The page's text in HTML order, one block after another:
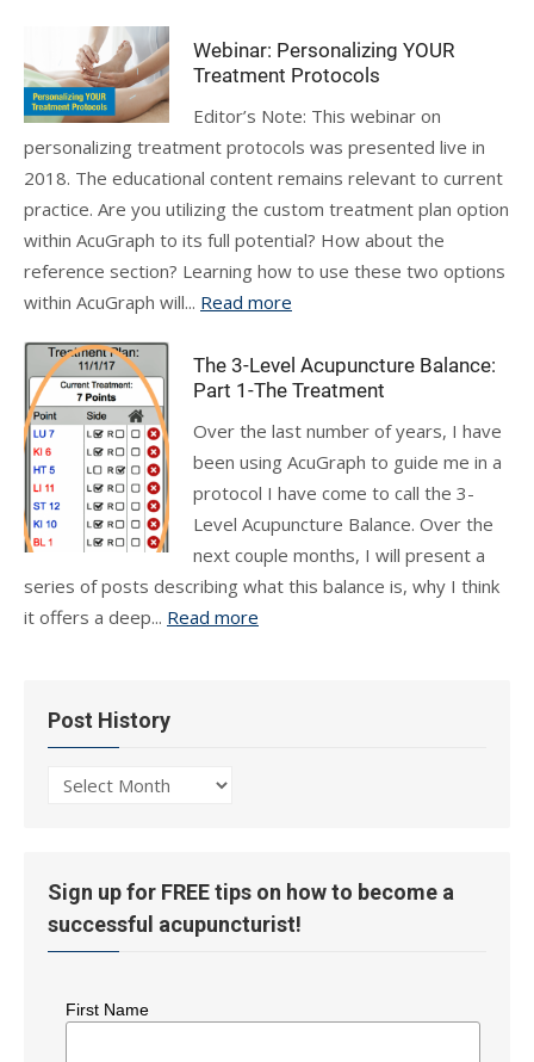
Webinar: Personalizing YOUR
Treatment Protocols
Editor’s Note: This webinar on
personalizing treatment protocols was presented live in
2018. The educational content remains relevant to current
practice. Are you utilizing the custom treatment plan option
within AcuGraph to its full potential? How about the
reference section? Learning how to use these two options
within AcuGraph will... Read more
The 3-Level Acupuncture Balance:
Part 1-The Treatment
Over the last number of years, I have
been using AcuGraph to guide me in a
protocol I have come to call the 3-
Level Acupuncture Balance. Over the
next couple months, I will present a
series of posts describing what this balance is, why I think
it offers a deep... Read more
Post History
Post
Sign up for FREE tips on how to become a
successful acupuncturist!
First Name